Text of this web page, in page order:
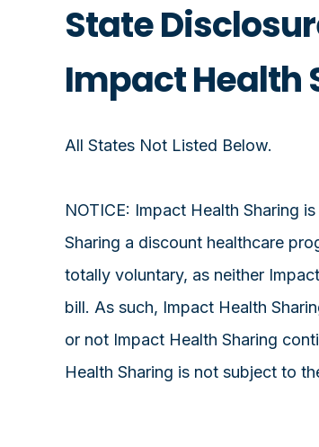
State
Impact Health
All States Not Listed Below.
NOTICE: Impact Health Sharing
Sharing a discount healthcare
totally voluntary, as neither
bill. As such, Impact Health
or not Impact Health Sharing
Health Sharing is not subject to